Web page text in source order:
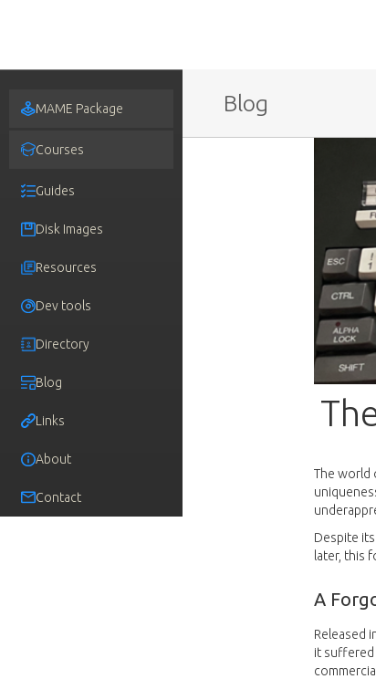
Blog
MAME Package
Courses
Guides
Disk Images
Resources
Dev tools
Directory
Blog
Links
About
Contact
The world
Despite
later, this
A
Released
it suffered